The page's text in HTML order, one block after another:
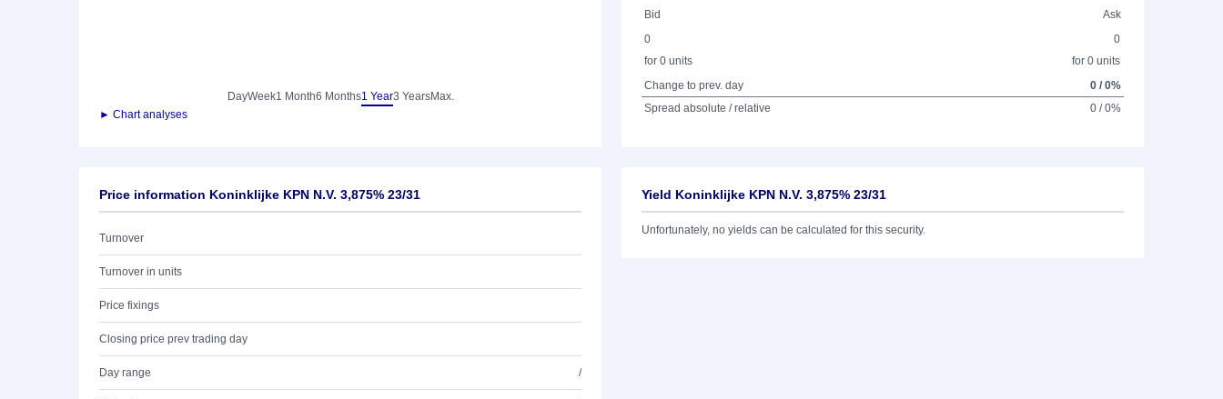
DayWeek1 Month6 Months1 Year3 YearsMax.
► Chart analyses
Bid
Ask
0
for 0 units
0
for 0 units
Change to prev. day
0 / 0%
Spread absolute / relative
0 / 0%
Price information Koninklijke KPN N.V. 3,875% 23/31
Turnover
Turnover in units
Price fixings
Closing price prev trading day
Day range /
Yield Koninklijke KPN N.V. 3,875% 23/31
Unfortunately, no yields can be calculated for this security.